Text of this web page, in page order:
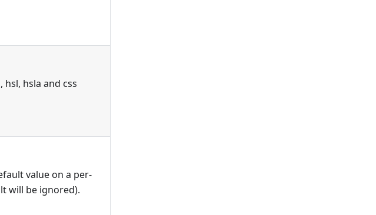
hsla and css
value on a per-
will be ignored).